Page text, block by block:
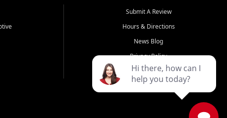
Submit A Review
Hours & Directions
News Blog
Privacy Policy